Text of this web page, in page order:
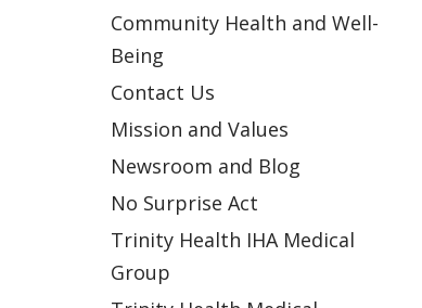
Community Health and Well-
Being
Contact Us
Mission and Values
Newsroom and Blog
No Surprise Act
Trinity Health IHA Medical
Group